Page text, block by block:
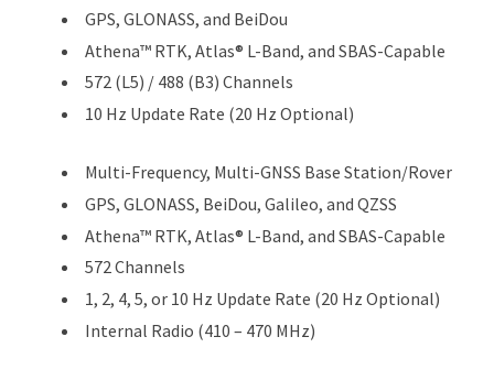
GPS, GLONASS, and BeiDou
Athena™ RTK, Atlas® L-Band, and SBAS-Capable
572 (L5) / 488 (B3) Channels
10 Hz Update Rate (20 Hz Optional)
Multi-Frequency, Multi-GNSS Base Station/Rover
GPS, GLONASS, BeiDou, Galileo, and QZSS
Athena™ RTK, Atlas® L-Band, and SBAS-Capable
572 Channels
1, 2, 4, 5, or 10 Hz Update Rate (20 Hz Optional)
Internal Radio (410 – 470 MHz)